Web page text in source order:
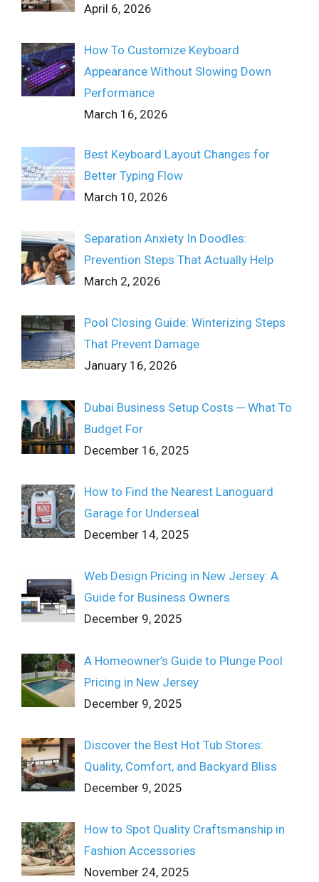
April 6, 2026
How To Customize Keyboard
Appearance Without Slowing Down
Performance
March 16, 2026
Best Keyboard Layout Changes for
Better Typing Flow
March 10, 2026
Separation Anxiety In Doodles:
Prevention Steps That Actually Help
March 2, 2026
Pool Closing Guide: Winterizing Steps
That Prevent Damage
January 16, 2026
Dubai Business Setup Costs ─ What To
Budget For
December 16, 2025
How to Find the Nearest Lanoguard
Garage for Underseal
December 14, 2025
Web Design Pricing in New Jersey: A
Guide for Business Owners
December 9, 2025
A Homeowner’s Guide to Plunge Pool
Pricing in New Jersey
December 9, 2025
Discover the Best Hot Tub Stores:
Quality, Comfort, and Backyard Bliss
December 9, 2025
How to Spot Quality Craftsmanship in
Fashion Accessories
November 24, 2025